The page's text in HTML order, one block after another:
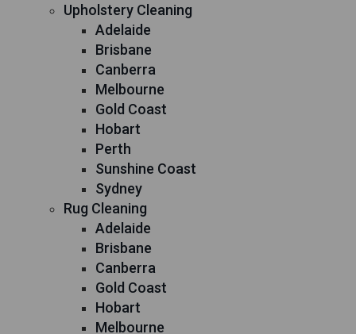
Upholstery Cleaning
Adelaide
Brisbane
Canberra
Melbourne
Gold Coast
Hobart
Perth
Sunshine Coast
Sydney
Rug Cleaning
Adelaide
Brisbane
Canberra
Gold Coast
Hobart
Melbourne